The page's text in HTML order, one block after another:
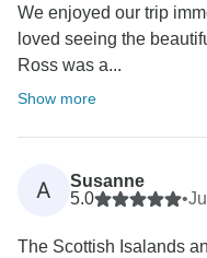
We enjoyed our trip
loved seeing the
Ross was a...
Show more
A
Susanne
5.0
•
The Scottish Isalands